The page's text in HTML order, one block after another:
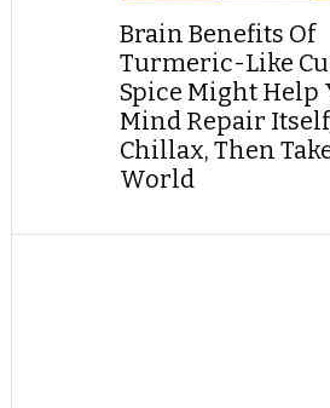
Brain Benefits Of
Turmeric-Like
Spice Might Help
Mind Repair
Chillax, Then
World